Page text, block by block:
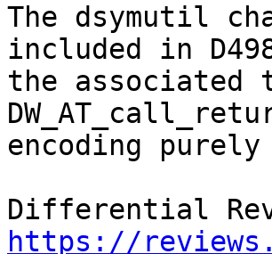
The dsymutil
included in
the
encoding
https://